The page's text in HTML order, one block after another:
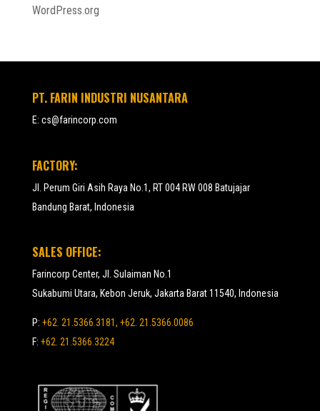
WordPress.org
PT. FARIN INDUSTRI NUSANTARA
E: cs@farincorp.com
FACTORY:
Jl. Perum Giri Asih Raya No.1, RT 004 RW 008 Batujajar
Bandung Barat, Indonesia
SALES OFFICE:
Farincorp Center, Jl. Sulaiman No.1
Sukabumi Utara, Kebon Jeruk, Jakarta Barat 11540, Indonesia
P: +62. 21.5366.3181, +62. 21.5366.0086
F: +62. 21.5366.3224